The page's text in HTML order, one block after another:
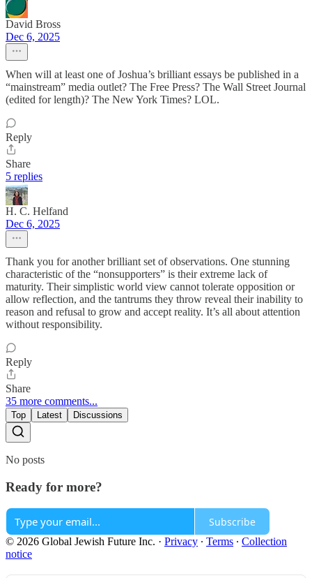
David Bross
Dec 6, 2025
When will at least one of Joshua’s brilliant essays be published in a
“mainstream” media outlet? The Free Press? The Wall Street Journal
(edited for length)? The New York Times? LOL.
Reply
Share
5 replies
H. C. Helfand
Dec 6, 2025
Thank you for another brilliant set of observations. One stunning
characteristic of the “nonsupporters” is their extreme lack of
maturity. Their simplistic world view cannot tolerate opposition or
allow reflection, and the tantrums they throw reveal their inability to
reason and refusal to grow and accept reality. It’s all about attention
without responsibility.
Reply
Share
35 more comments...
Top Latest Discussions
No posts
Ready for more?
Subscribe
© 2026 Global Jewish Future Inc. · Privacy ∙ Terms ∙ Collection
notice